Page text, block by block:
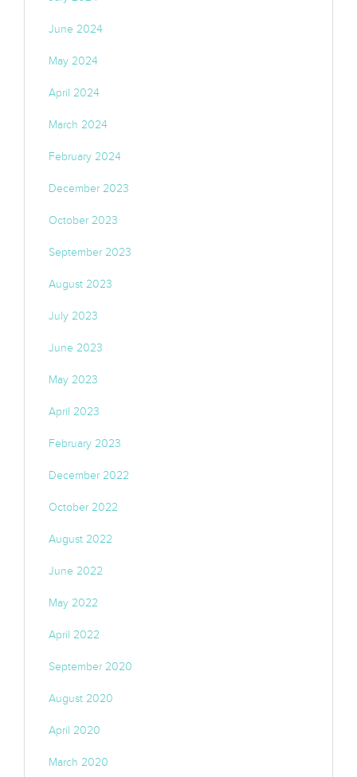
June 2024
May 2024
April 2024
March 2024
February 2024
December 2023
October 2023
September 2023
August 2023
July 2023
June 2023
May 2023
April 2023
February 2023
December 2022
October 2022
August 2022
June 2022
May 2022
April 2022
September 2020
August 2020
April 2020
March 2020